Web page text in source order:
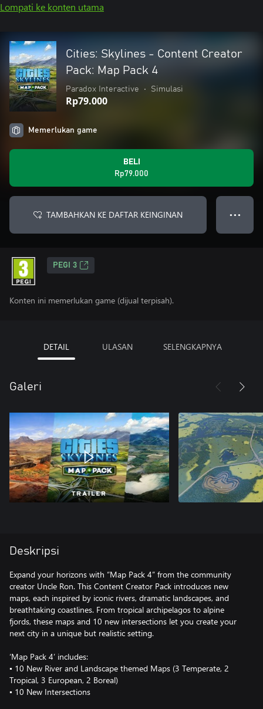
Lompati ke konten utama
Cities: Skylines - Content Creator
Pack: Map Pack 4
Paradox Interactive • Simulasi
Rp79.000
Memerlukan game
BELI
Rp79.000
TAMBAHKAN KE DAFTAR KEINGINAN ● ● ●
PEGI 3
Konten ini memerlukan game (dijual terpisah).
DETAIL ULASAN SELENGKAPNYA
Galeri
Deskripsi
Expand your horizons with “Map Pack 4” from the community
creator Uncle Ron. This Content Creator Pack introduces new
maps, each inspired by iconic rivers, dramatic landscapes, and
breathtaking coastlines. From tropical archipelagos to alpine
fjords, these maps and 10 new intersections let you create your
next city in a unique but realistic setting.
‘Map Pack 4’ includes:
▪ 10 New River and Landscape themed Maps (3 Temperate, 2
Tropical, 3 European, 2 Boreal)
▪ 10 New Intersections